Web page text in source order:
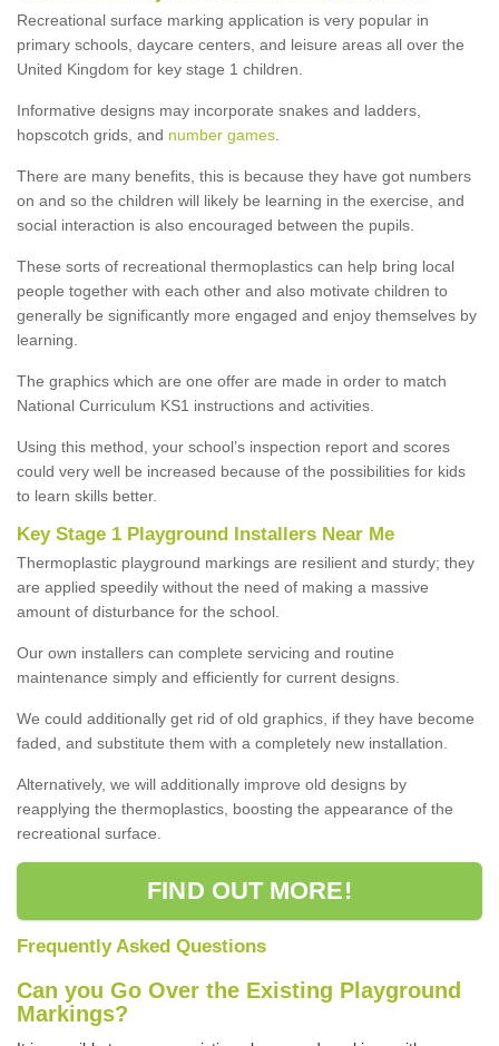
Recreational surface marking application is very popular in
primary schools, daycare centers, and leisure areas all over the
United Kingdom for key stage 1 children.
Informative designs may incorporate snakes and ladders,
hopscotch grids, and number games
There are many benefits, this is because they have got numbers
on and so the children will likely be learning in the exercise, and
social interaction is also encouraged between the pupils.
These sorts of recreational thermoplastics can help bring local
people together with each other and also motivate children to
generally be significantly more engaged and enjoy themselves by
learning.
The graphics which are one offer are made in order to match
National Curriculum KS1 instructions and activities.
Using this method, your school’s inspection report and scores
could very well be increased because of the possibilities for kids
to learn skills better.
Key Stage 1 Playground Installers Near Me
Thermoplastic playground markings are resilient and sturdy; they
are applied speedily without the need of making a massive
amount of disturbance for the school.
Our own installers can complete servicing and routine
maintenance simply and efficiently for current designs.
We could additionally get rid of old graphics, if they have become
faded, and substitute them with a completely new installation.
Alternatively, we will additionally improve old designs by
reapplying the thermoplastics, boosting the appearance of the
recreational surface.
FIND OUT MORE!
Frequently Asked Questions
Can you Go Over the Existing Playground
Markings?